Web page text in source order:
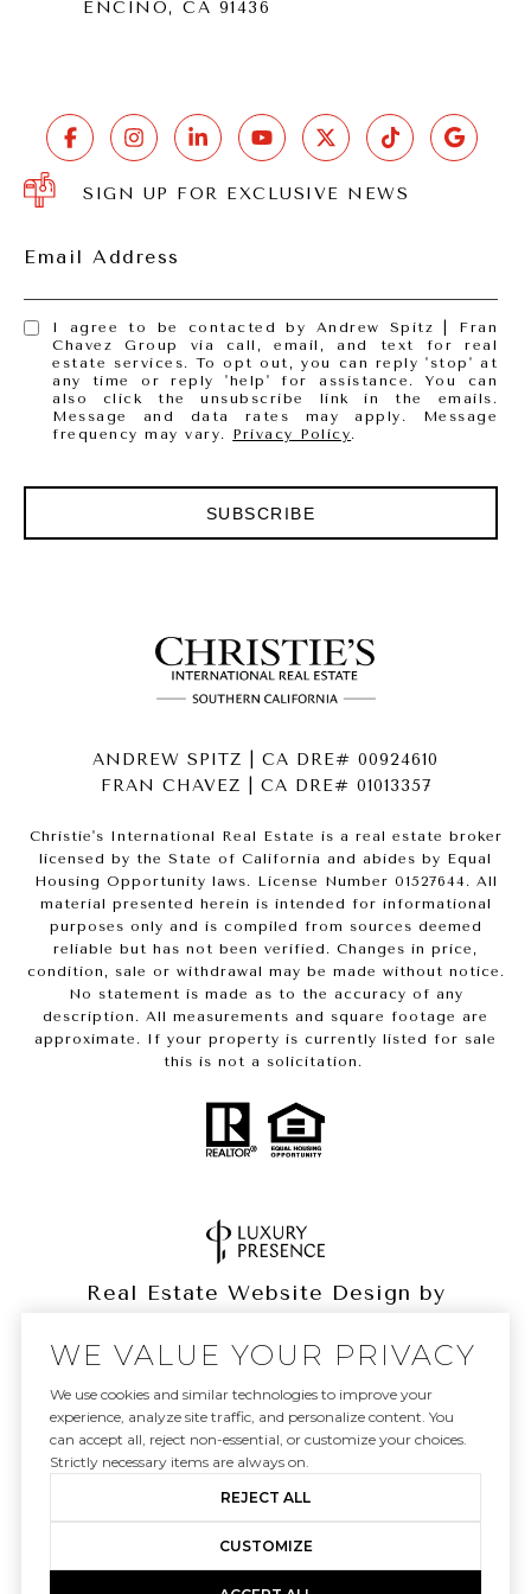
ENCINO, CA 91436
SIGN UP FOR EXCLUSIVE NEWS
Email Address
I agree to be contacted by Andrew Spitz | Fran
Chavez Group via call, email, and text for real
estate services. To opt out, you can reply 'stop' at
any time or reply 'help' for assistance. You can
also click the unsubscribe link in the emails.
Message and data rates may apply. Message
frequency may vary. Privacy Policy.
SUBSCRIBE
ANDREW SPITZ | CA DRE# 00924610
FRAN CHAVEZ | CA DRE# 01013357
Christie's International Real Estate is a real estate broker
licensed by the State of California and abides by Equal
Housing Opportunity laws. License Number 01527644. All
material presented herein is intended for informational
purposes only and is compiled from sources deemed
reliable but has not been verified. Changes in price,
condition, sale or withdrawal may be made without notice.
No statement is made as to the accuracy of any
description. All measurements and square footage are
approximate. If your property is currently listed for sale
this is not a solicitation.
Real Estate Website Design by
Copyright © 2026|Privacy Policy
WE VALUE YOUR PRIVACY
We use cookies and similar technologies to improve your
experience, analyze site traffic, and personalize content. You
can accept all, reject non-essential, or customize your choices.
Strictly necessary items are always on.
REJECT ALL
CUSTOMIZE